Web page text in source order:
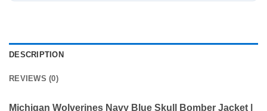
DESCRIPTION
REVIEWS (0)
Michigan Wolverines Navy Blue Skull Bomber Jacket |